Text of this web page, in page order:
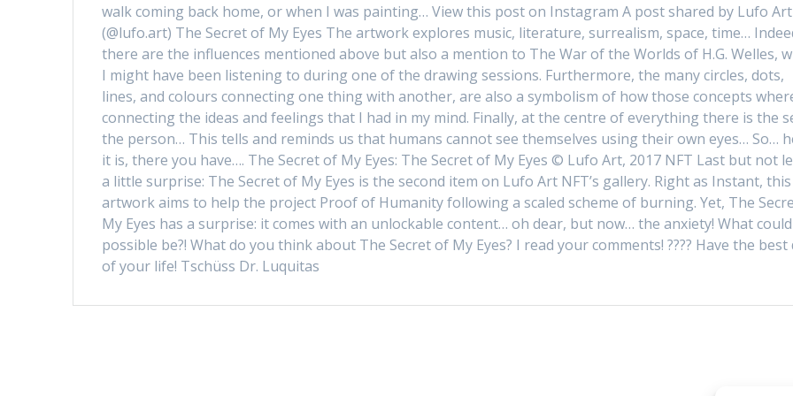
walk coming back home, or when I was painting… View this post on Instagram A post shared by Lufo Art
(@lufo.art) The Secret of My Eyes The artwork explores music, literature, surrealism, space, time…
there are the influences mentioned above but also a mention to The War of the Worlds of H.G. Welles,
I might have been listening to during one of the drawing sessions. Furthermore, the many circles, dots,
lines, and colours connecting one thing with another, are also a symbolism of how those concepts
connecting the ideas and feelings that I had in my mind. Finally, at the centre of everything there is the
the person… This tells and reminds us that humans cannot see themselves using their own eyes… So…
it is, there you have…. The Secret of My Eyes: The Secret of My Eyes © Lufo Art, 2017 NFT Last but not
a little surprise: The Secret of My Eyes is the second item on Lufo Art NFT’s gallery. Right as Instant, this
artwork aims to help the project Proof of Humanity following a scaled scheme of burning. Yet, The
My Eyes has a surprise: it comes with an unlockable content… oh dear, but now… the anxiety! What
possible be?! What do you think about The Secret of My Eyes? I read your comments! ???? Have the best
of your life! Tschüss Dr. Luquitas